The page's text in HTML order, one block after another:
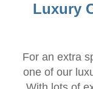
Luxury
For an extra
one of our